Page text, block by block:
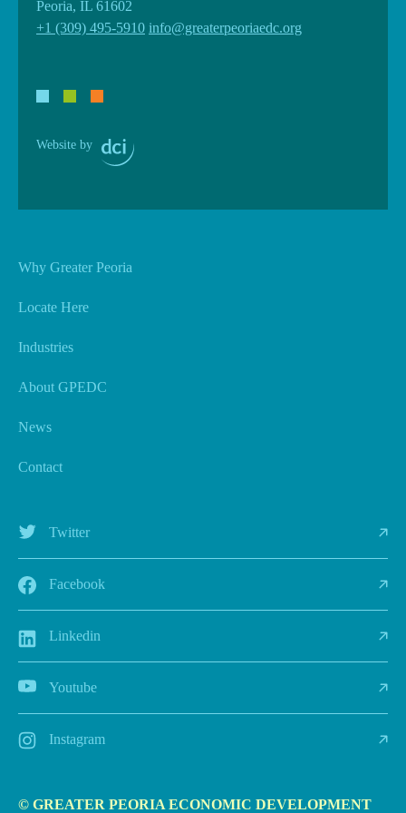
Peoria, IL 61602
+1 (309) 495-5910 info@greaterpeoriaedc.org
Website by
Why Greater Peoria
Locate Here
Industries
About GPEDC
News
Contact
Twitter
Facebook
Linkedin
Youtube
Instagram
© GREATER PEORIA ECONOMIC DEVELOPMENT